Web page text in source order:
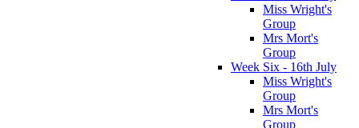
Miss Wright's
Group
Mrs Mort's
Group
Week Six - 16th July
Miss Wright's
Group
Mrs Mort's
Group